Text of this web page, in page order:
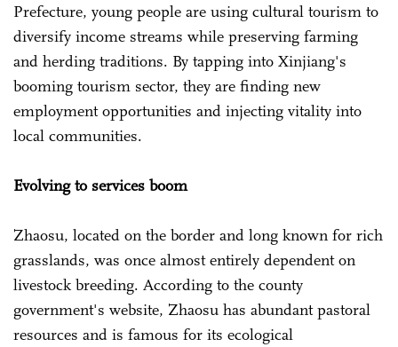
Prefecture, young people are using cultural tourism to
diversify income streams while preserving farming
and herding traditions. By tapping into Xinjiang's
booming tourism sector, they are finding new
employment opportunities and injecting vitality into
local communities.
Evolving to services boom
Zhaosu, located on the border and long known for rich
grasslands, was once almost entirely dependent on
livestock breeding. According to the county
government's website, Zhaosu has abundant pastoral
resources and is famous for its ecological